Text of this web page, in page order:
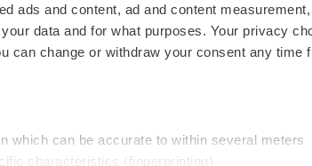
ads and content, ad and content
data and for what purposes. Your privacy
can change or withdraw your consent any time
which can be accurate to within several meters
characteristics (fingerprinting)
Podcasts
Webinars
NextGen
Best Places to